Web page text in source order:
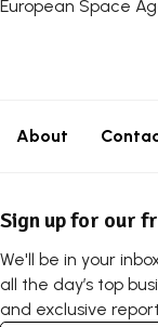
European Space
About
Sign up for our
We'll be in your
all the day’s top
and exclusive